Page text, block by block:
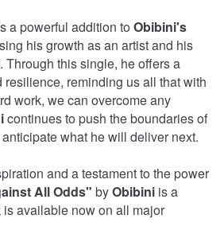
a powerful addition to Obibini's
his growth as an artist and his
Through this single, he offers a
resilience, reminding us all that with
work, we can overcome any
continues to push the boundaries of
what he will deliver next.
and a testament to the power
All Odds" byObibini is a
is available now on all major